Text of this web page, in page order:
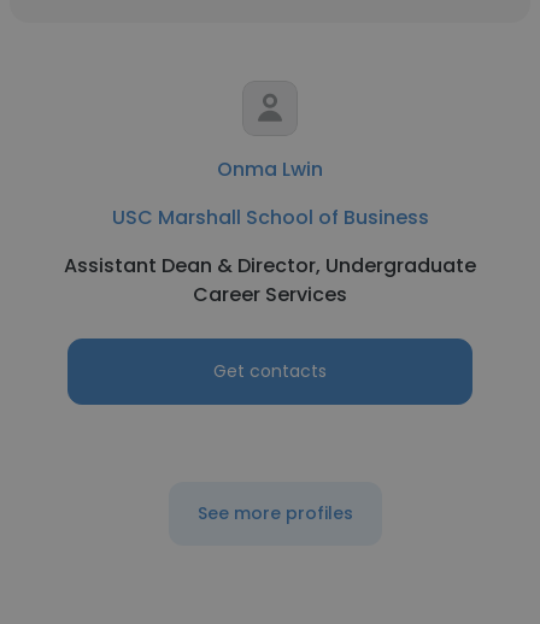
Onma Lwin
USC Marshall School of Business
Assistant Dean & Director, Undergraduate
Career Services
Get contacts
See more profiles